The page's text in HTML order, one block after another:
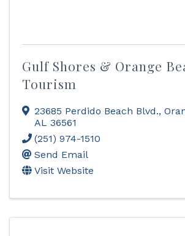
Gulf Shores & Orange
Tourism
23685 Perdido Beach Blvd.,
AL 36561
(251) 974-1510
Send Email
Visit Website